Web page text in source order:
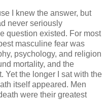
I knew the answer, but
never seriously
question existed. For most
masculine fear was
psychology, and religion
mortality, and the
Yet the longer I sat with the
itself appeared. Men
were their greatest